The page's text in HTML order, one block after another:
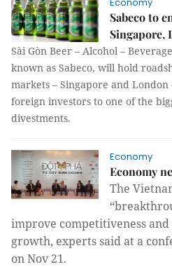
Sabeco to
Singapore,
Sài Gòn Beer – Alcohol –
known as Sabeco, will hold
markets – Singapore and
foreign investors to one of the
divestments.
Economy
Economy
The
improve competitiveness
growth, experts said at a
on Nov 21.